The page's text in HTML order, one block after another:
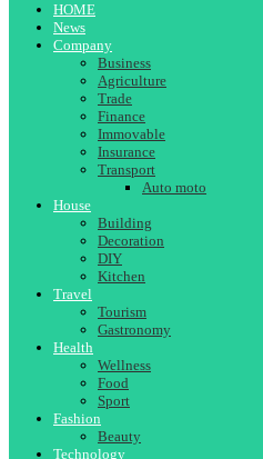
HOME
News
Company
Business
Agriculture
Trade
Finance
Immovable
Insurance
Transport
Auto moto
House
Building
Decoration
DIY
Kitchen
Travel
Tourism
Gastronomy
Health
Wellness
Food
Sport
Fashion
Beauty
Technology